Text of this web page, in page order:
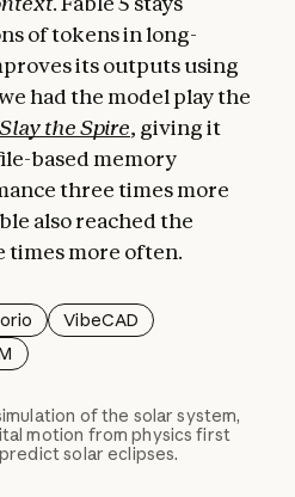
of tokens in long-
its outputs using
had the model play the
Slay the Spire, giving it
based memory
three times more
also reached the
times more often.
VibeCAD
of the solar system,
motion from physics first
solar eclipses.